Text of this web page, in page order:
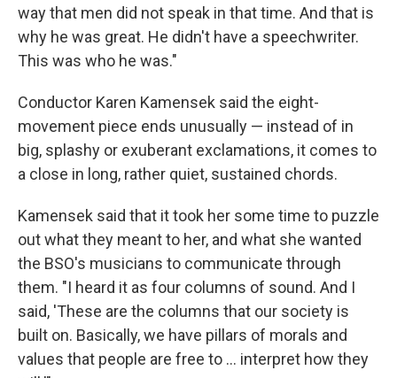
way that men did not speak in that time. And that is
why he was great. He didn't have a speechwriter.
This was who he was."
Conductor Karen Kamensek said the eight-
movement piece ends unusually — instead of in
big, splashy or exuberant exclamations, it comes to
a close in long, rather quiet, sustained chords.
Kamensek said that it took her some time to puzzle
out what they meant to her, and what she wanted
the BSO's musicians to communicate through
them. "I heard it as four columns of sound. And I
said, 'These are the columns that our society is
built on. Basically, we have pillars of morals and
values that people are free to … interpret how they